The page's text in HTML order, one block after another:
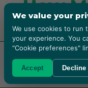
How
Boxes
A rough 2026
around 15
We value your
We use cookies to run
your experience. You
"Cookie preferences"
Accept Decline